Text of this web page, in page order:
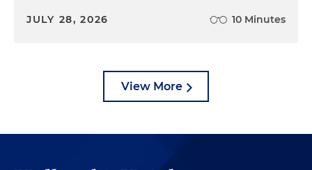
JULY 28, 2026 10 Minutes
View More